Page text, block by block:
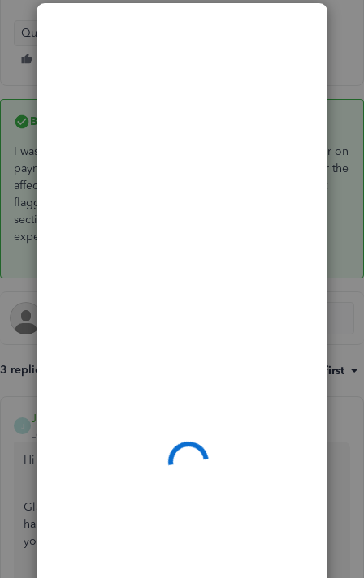
QuickBooks Online
Best answer by
I was able to resolve the issue. There was a payroll sync error on
payroll server which was fixed by amending the hire date for the
affected employees. This was not evident to me as it was not
flagged as missing information in the employee overview
section. Hope this helps someone else who may be
experiencing the same issue.
3 replies Oldest first
JamesM4
Level 6
Hi
Glad to have you reach out to us here. Rest assured, I'll be
happy to share more info so you're on the right track with
your work.